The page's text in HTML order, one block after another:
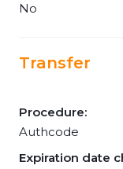
No
Transfer
Procedure:
Authcode
Expiration date